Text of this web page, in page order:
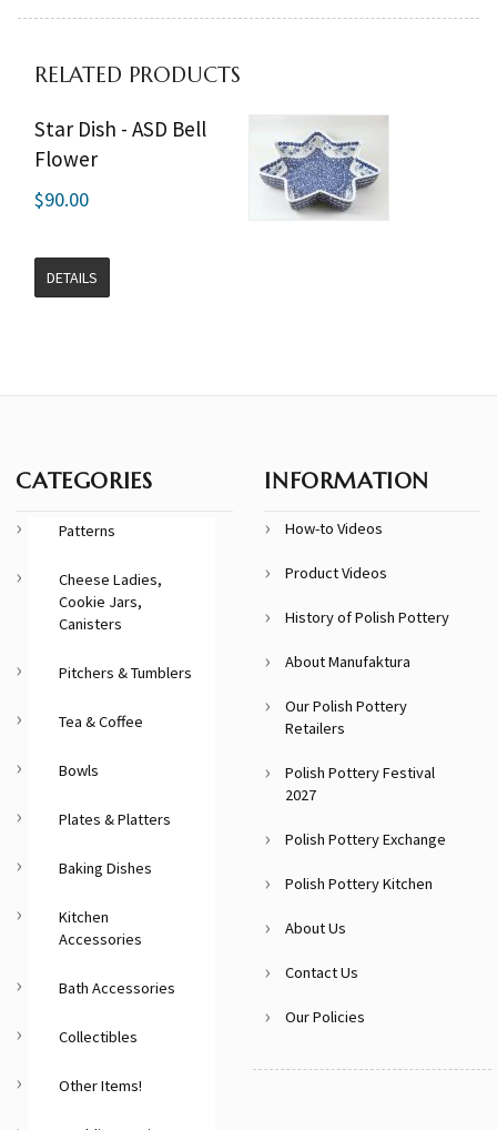
RELATED PRODUCTS
Star Dish - ASD Bell
Flower
$90.00
DETAILS
CATEGORIES
Patterns
Cheese Ladies,
Cookie Jars,
Canisters
Pitchers & Tumblers
Tea & Coffee
Bowls
Plates & Platters
Baking Dishes
Kitchen
Accessories
Bath Accessories
Collectibles
Other Items!
INFORMATION
How-to Videos
Product Videos
History of Polish Pottery
About Manufaktura
Our Polish Pottery
Retailers
Polish Pottery Festival
2027
Polish Pottery Exchange
Polish Pottery Kitchen
About Us
Contact Us
Our Policies